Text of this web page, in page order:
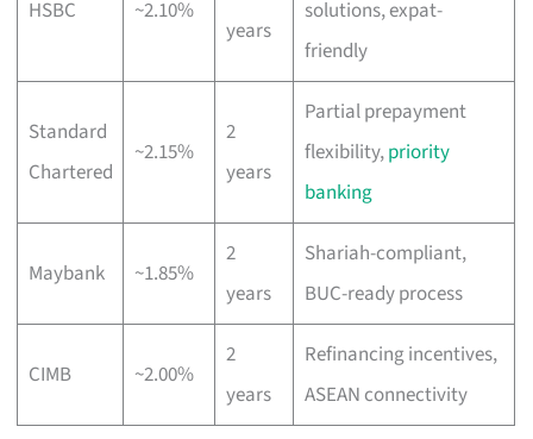
HSBC ~2.10%
years
solutions, expat-
friendly
Standard
Chartered
~2.15%
2
years
Partial prepayment
flexibility,priority
banking
Maybank ~1.85%
2
years
Shariah-compliant,
BUC-ready process
CIMB ~2.00%
2
years
Refinancing incentives,
ASEAN connectivity